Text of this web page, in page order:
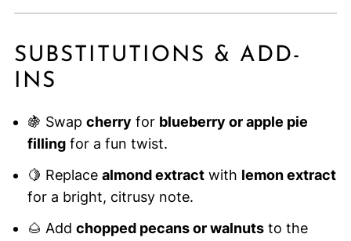
SUBSTITUTIONS & ADD-
INS
🍇 Swap cherry for blueberry or apple pie
fillingfor a fun twist.
🍋 Replace almond extractwith lemon extract
for a bright, citrusy note.
🌰 Add chopped pecans or walnutsto the